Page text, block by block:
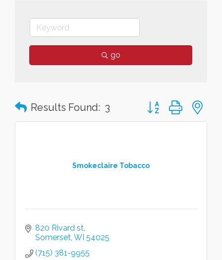
go
Results Found: 3 Button group with
Smokeclaire Tobacco
820 Rivard st
Somerset WI 54025
(715) 381-9955